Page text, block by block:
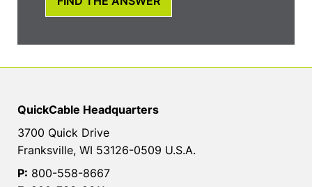
QuickCable Headquarters
3700 Quick Drive
Franksville, WI 53126-0509 U.S.A.
P: 800-558-8667